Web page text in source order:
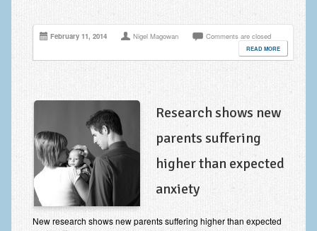
February 11, 2014 Nigel Magowan Comments are closed
READ MORE
Research shows new
parents suffering
higher than expected
anxiety
New research shows new parents suffering higher than expected